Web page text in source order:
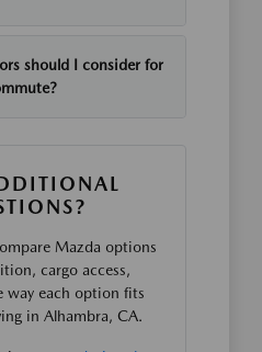
should I consider for
Mazda options
cargo access,
way each option fits
in Alhambra, CA.